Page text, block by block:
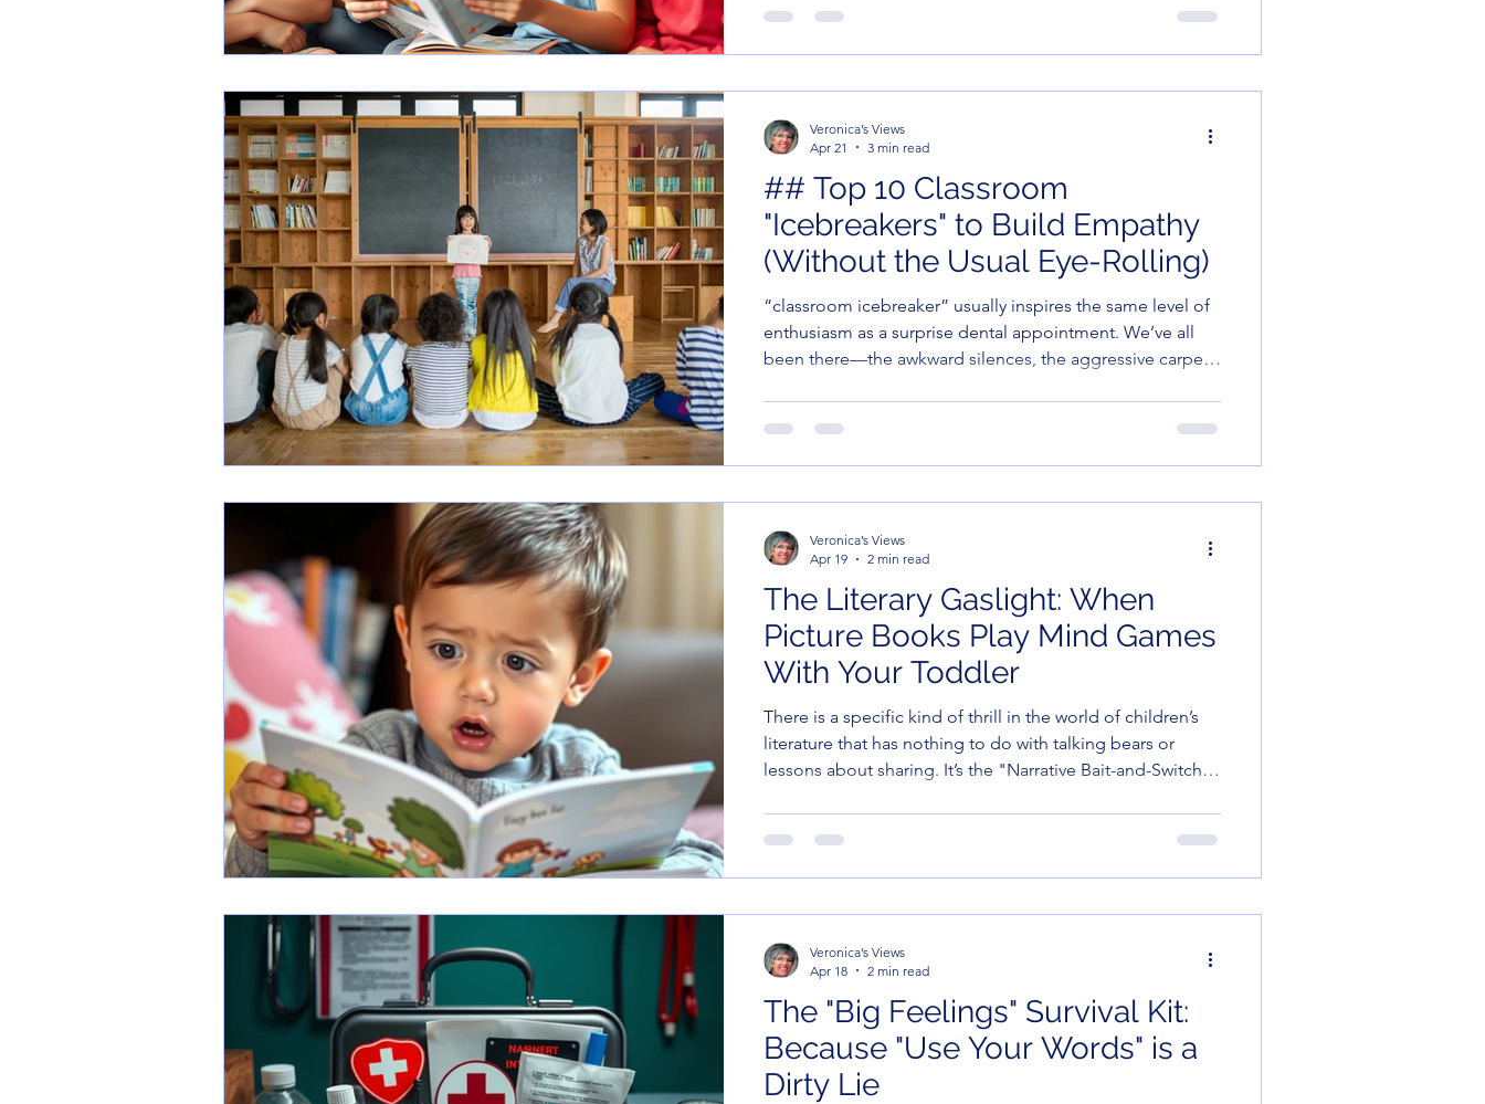
## Top 10 Classroom
"Icebreakers" to Build Empathy
(Without the Usual Eye-Rolling)
“classroom icebreaker” usually inspires the same level of
enthusiasm as a surprise dental appointment. We’ve all
been there—the awkward silences, the aggressive carpet-
burp the national anthem. But here’s the thing—as
educators and caregivers, we aren’t just teaching long
Veronica’s Views
Apr 21
3 min read
The Literary Gaslight: When
Picture Books Play Mind Games
With Your Toddler
There is a specific kind of thrill in the world of children’s
literature that has nothing to do with talking bears or
lessons about sharing. It’s the "Narrative Bait-and-Switch."
background.
Veronica’s Views
Apr 19
2 min read
The "Big Feelings" Survival Kit:
Because "Use Your Words" is a
Dirty Lie
Veronica’s Views
Apr 18
2 min read